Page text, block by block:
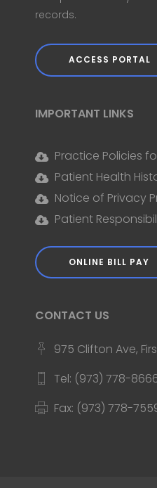
records.
ACCESS PORTAL
IMPORTANT LINKS
Practice Policies
Patient Health
Notice of Privacy
Patient
ONLINE BILL PAY
CONTACT US
975 Clifton Ave,
Tel: (973) 778-
Fax: (973) 778-